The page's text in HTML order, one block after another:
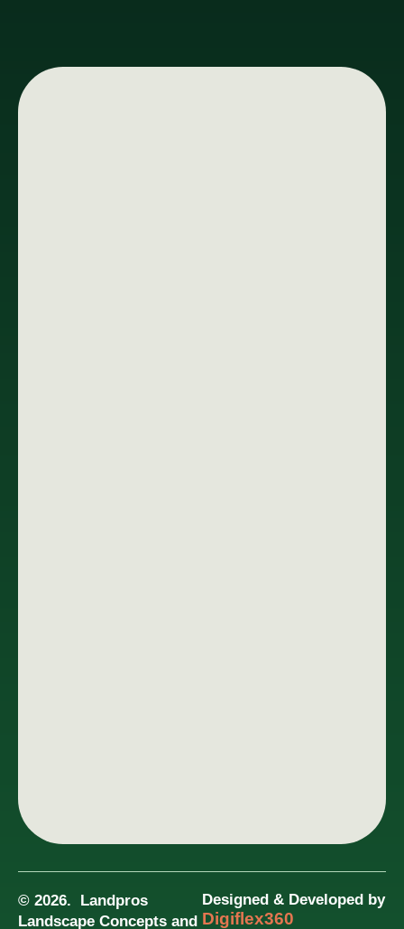
© 2026. Landpros
Landscape Concepts and
Designed & Developed by
Digiflex360